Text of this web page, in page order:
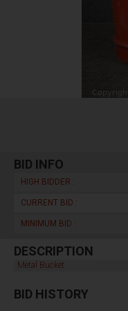
BID INFO
HIGH BIDDER :
CURRENT BID :
MINIMUM BID :
DESCRIPTION
Metal Bucket
BID HISTORY